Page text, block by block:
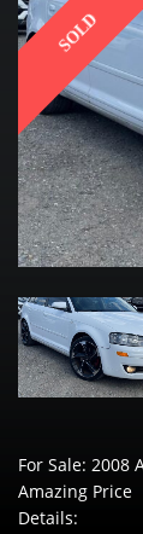
SOLD
For Sale: 2008
Amazing Price
Details: